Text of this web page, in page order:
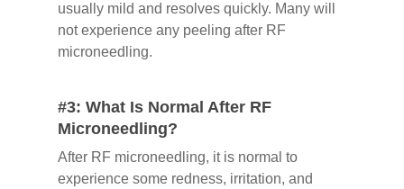
usually mild and resolves quickly. Many will
not experience any peeling after RF
microneedling.
#3: What Is Normal After RF
Microneedling?
After RF microneedling, it is normal to
experience some redness, irritation, and